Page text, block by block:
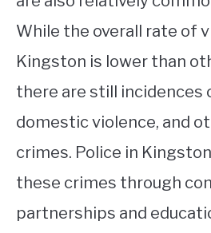
While the overall rate of
Kingston is lower than
there are still incidences
domestic violence, and
crimes. Police in
these crimes through
partnerships and